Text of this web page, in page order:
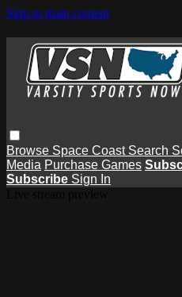
Skip to main content
Browse Space Coast Search
Media Purchase Games
Subscribe Sign In